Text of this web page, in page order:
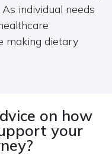
individual needs
making dietary
on how
your